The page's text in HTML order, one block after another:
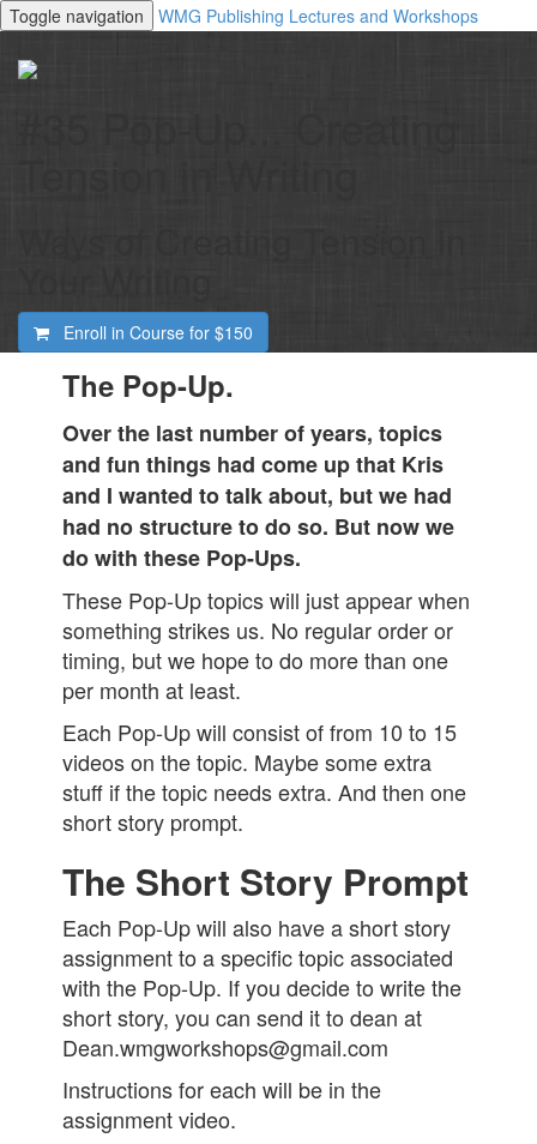
Toggle navigation WMG Publishing Lectures and Workshops
Enroll in Course for $150
The Pop-Up.
Over the last number of years, topics
and fun things had come up that Kris
and I wanted to talk about, but we had
had no structure to do so. But now we
do with these Pop-Ups.
These Pop-Up topics will just appear when
something strikes us. No regular order or
timing, but we hope to do more than one
per month at least.
Each Pop-Up will consist of from 10 to 15
videos on the topic. Maybe some extra
stuff if the topic needs extra. And then one
short story prompt.
The Short Story Prompt
Each Pop-Up will also have a short story
assignment to a specific topic associated
with the Pop-Up. If you decide to write the
short story, you can send it to dean at
Dean.wmgworkshops@gmail.com
Instructions for each will be in the
assignment video.